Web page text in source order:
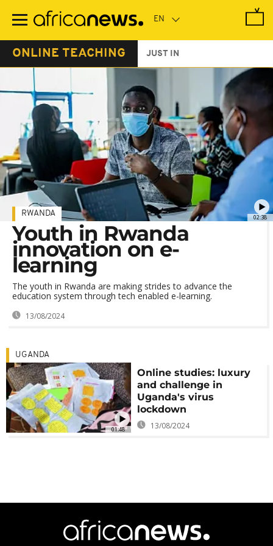
main
ONLINE TEACHING JUST IN
02:38
RWANDA
Youth in Rwanda
innovation on e-
learning
The youth in Rwanda are making strides to advance the
education system through tech enabled e-learning.
13/08/2024
01:48
UGANDA
Online studies: luxury
and challenge in
Uganda's virus
lockdown
13/08/2024